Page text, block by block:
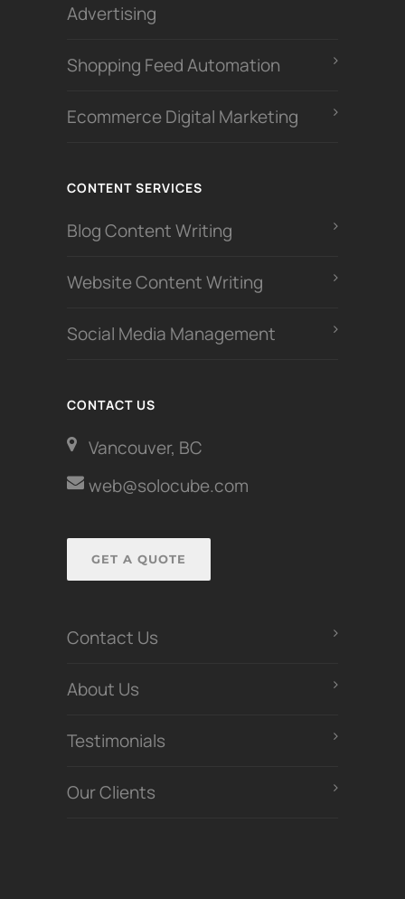
Advertising
Shopping Feed Automation
Ecommerce Digital Marketing
CONTENT SERVICES
Blog Content Writing
Website Content Writing
Social Media Management
CONTACT US
Vancouver, BC
web@solocube.com
GET A QUOTE
Contact Us
About Us
Testimonials
Our Clients